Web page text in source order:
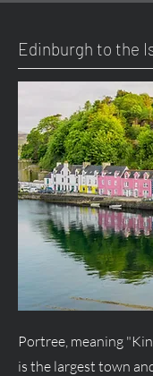
Edinburgh to the
Portree, meaning
is the largest town